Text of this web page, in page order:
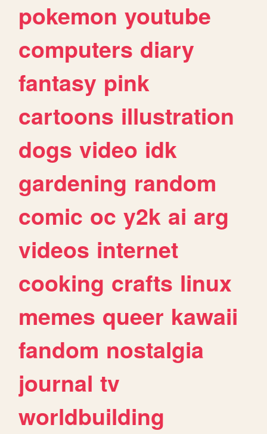
pokemon youtube
computers diary
fantasy pink
cartoons illustration
dogs video idk
gardening random
comic oc y2k ai arg
videos internet
cooking crafts linux
memes queer kawaii
fandom nostalgia
journal tv
worldbuilding